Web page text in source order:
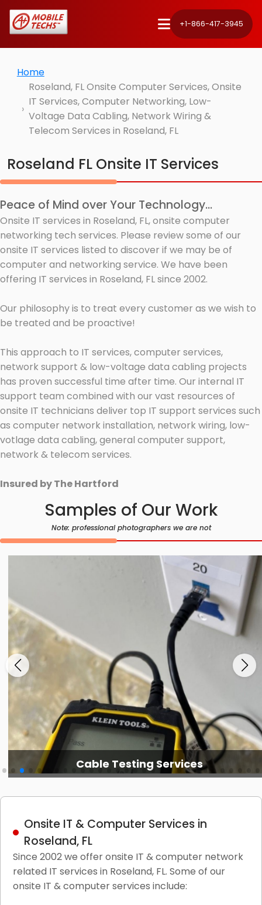
+1-866-417-3945
Home
Roseland, FL Onsite Computer Services, Onsite
IT Services, Computer Networking, Low-
Voltage Data Cabling, Network Wiring &
Telecom Services in Roseland, FL
Roseland FL Onsite IT Services
Peace of Mind over Your Technology...
Onsite IT services in Roseland, FL, onsite computer
networking tech services. Please review some of our
onsite IT services listed to discover if we may be of
computer and networking service. We have been
offering IT services in Roseland, FL since 2002.
Our philosophy is to treat every customer as we wish to
be treated and be proactive!
This approach to IT services, computer services,
network support & low-voltage data cabling projects
has proven successful time after time. Our internal IT
support team combined with our vast resources of
onsite IT technicians deliver top IT support services such
as computer network installation, network wiring, low-
votlage data cabling, general computer support,
network & telecom services.
Insured by The Hartford
Samples of Our Work
Note: professional photographers we are not
Cable Testing Services
Onsite IT & Computer Services in
Roseland, FL
Since 2002 we offer onsite IT & computer network
related IT services in Roseland, FL. Some of our
onsite IT & computer services include: